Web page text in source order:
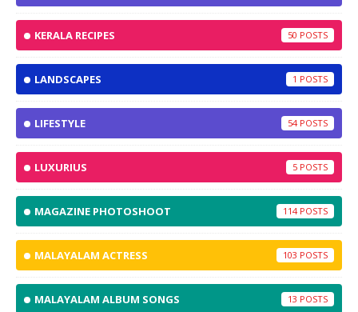
KERALA RECIPES 50
LANDSCAPES 1
LIFESTYLE 54
LUXURIUS 5
MAGAZINE PHOTOSHOOT 114
MALAYALAM ACTRESS 103
MALAYALAM ALBUM SONGS 13